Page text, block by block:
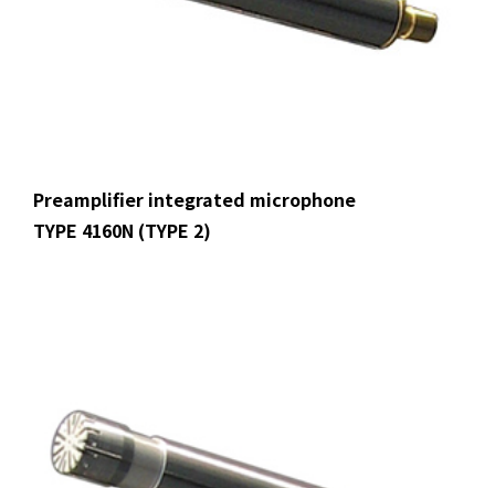
Preamplifier integrated microphone
TYPE 4160N (TYPE 2)